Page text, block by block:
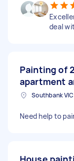
deal
Painting of
apartment
Need help to